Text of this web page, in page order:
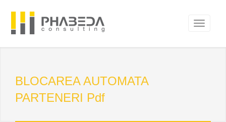
BLOCAREA AUTOMATA
PARTENERI Pdf